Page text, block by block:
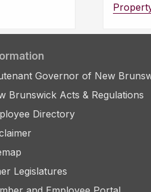
Governor of New
Brunswick Acts & Regulations
Directory
Legislatures